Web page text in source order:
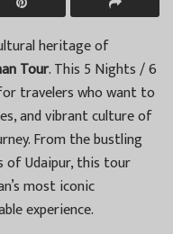
heritage of
Tour. This 5 Nights / 6
travelers who want to
and vibrant culture of
From the bustling
of Udaipur, this tour
most iconic
experience.